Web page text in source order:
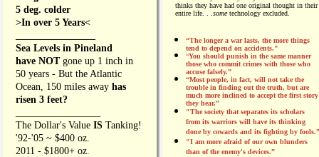
5 deg. colder
>In over 5 Years<
Sea Levels in Pineland
have NOT gone up 1 inch in
50 years - But the Atlantic
Ocean, 150 miles away has
risen 3 feet?
The Dollar's Value IS Tanking!
'92-'05 ~ $400 oz.
2011 - $1800+ oz.
thinks they have had one original thought in their
entire life. . . sometechnology excluded.
“The longer a war lasts, the more things
tend to depend on accidents."
“You should punish in the same manner
those who commit crimes with those who
accuse falsely.”
“Most people, in fact, will not take the
trouble in finding out the truth, but are
much more inclined to accept the first story
they hear.”
"The society that separates its scholars
from its warriors will have its thinking
done by cowards and its fighting by fools.”
"I am more afraid of our own blunders
than of the enemy's devices.”